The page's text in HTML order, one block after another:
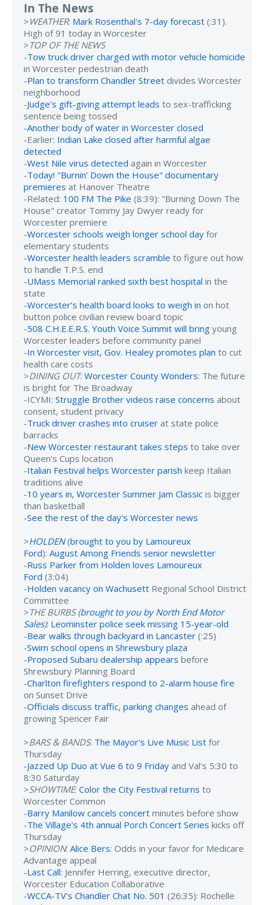
In The News
> WEATHER: Mark Rosenthal's 7-day forecast (:31).
High of 91 today in Worcester
>TOP OF THE NEWS
-Tow truck driver charged with motor vehicle homicide
in Worcester pedestrian death
-Plan to transform Chandler Street divides Worcester
neighborhood
-Judge's gift-giving attempt leads to sex-trafficking
sentence being tossed
-Another body of water in Worcester closed
-Earlier: Indian Lake closed after harmful algae
detected
-West Nile virus detected again in Worcester
-Today! "Burnin’ Down the House" documentary
premieres at Hanover Theatre
-Related: 100 FM The Pike (8:39): "Burning Down The
House" creator Tommy Jay Dwyer ready for
Worcester premiere
-Worcester schools weigh longer school day for
elementary students
-Worcester health leaders scramble to figure out how
to handle T.P.S. end
-UMass Memorial ranked sixth best hospital in the
state
-Worcester’s health board looks to weigh in on hot
button police civilian review board topic
-508 C.H.E.E.R.S. Youth Voice Summit will bring young
Worcester leaders before community panel
-In Worcester visit, Gov. Healey promotes plan to cut
health care costs
>DINING OUT: Worcester County Wonders: The future
is bright for The Broadway
-ICYMI: Struggle Brother videos raise concerns about
consent, student privacy
-Truck driver crashes into cruiser at state police
barracks
-New Worcester restaurant takes steps to take over
Queen’s Cups location
-Italian Festival helps Worcester parish keep Italian
traditions alive
-10 years in, Worcester Summer Jam Classic is bigger
than basketball
-See the rest of the day's Worcester news
>HOLDEN(brought to you by Lamoureux
Ford): August Among Friends senior newsletter
-Russ Parker from Holden loves Lamoureux
Ford (3:04)
-Holden vacancy on Wachusett Regional School District
Committee
>THE BURBS (brought to you by North End Motor
Sales): Leominster police seek missing 15-year-old
-Bear walks through backyard in Lancaster (:25)
-Swim school opens in Shrewsbury plaza
-Proposed Subaru dealership appears before
Shrewsbury Planning Board
-Charlton firefighters respond to 2-alarm house fire
on Sunset Drive
-Officials discuss traffic, parking changes ahead of
growing Spencer Fair
>BARS & BANDS: The Mayor's Live Music List for
Thursday
-Jazzed Up Duo at Vue 6 to 9 Friday and Val's 5:30 to
8:30 Saturday
>SHOWTIME: Color the City Festival returns to
Worcester Common
-Barry Manilow cancels concert minutes before show
-The Village's 4th annual Porch Concert Series kicks off
Thursday
>OPINION: Alice Bers: Odds in your favor for Medicare
Advantage appeal
-Last Call: Jennifer Herring, executive director,
Worcester Education Collaborative
-WCCA-TV's Chandler Chat No. 501 (26:35): Rochelle